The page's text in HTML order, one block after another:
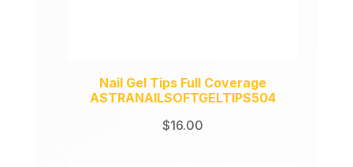
Nail Gel Tips Full Coverage
ASTRANAILSOFTGELTIPS504
$16.00